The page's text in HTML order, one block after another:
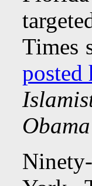
Times
posted